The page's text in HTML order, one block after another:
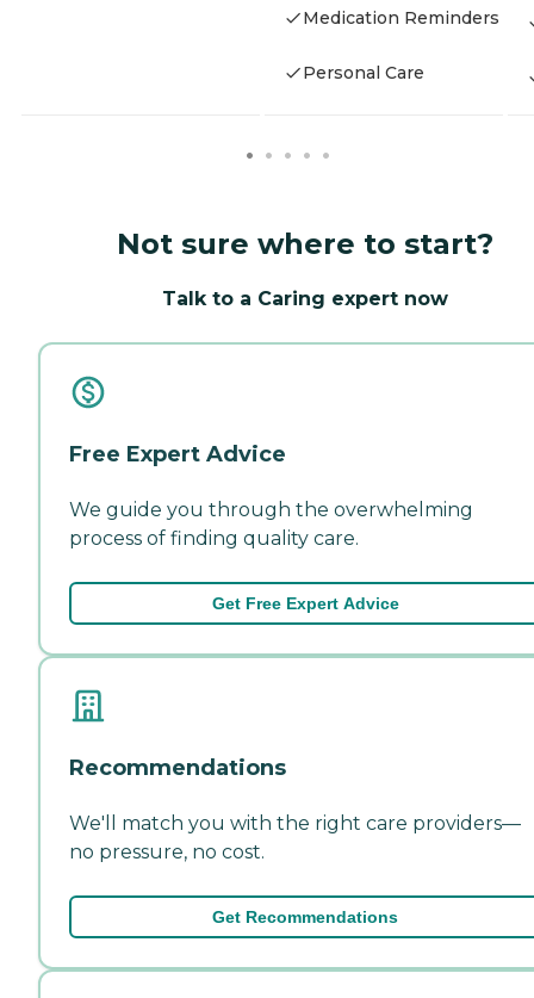
Medication Reminders
Personal Care
Not sure where to start?
Talk to a Caring expert now
Free Expert Advice
We guide you through the overwhelming
process of finding quality care.
Get Free Expert Advice
Recommendations
We'll match you with the right care providers—
no pressure, no cost.
Get Recommendations